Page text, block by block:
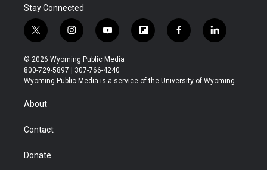
Stay Connected
t
w
i
t
t
i
n
s
t
a
y
o
u
t
u
f
l
b
f
a
b
l
i
e
© 2026 Wyoming Public Media
800-729-5897 | 307-766-4240
Wyoming Public Media is a service of the University of Wyoming
About
Contact
Donate